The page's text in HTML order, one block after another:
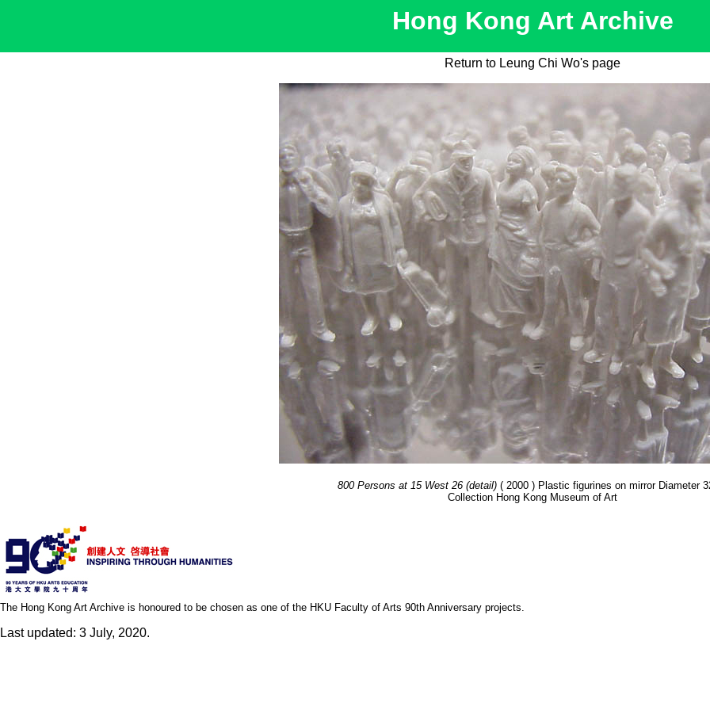
Hong Kong Art Archive
Return to Leung Chi Wo's page
800 Persons at 15 West 26 (detail)( 2000 ) Plastic figurines on mirror Diameter
Collection Hong Kong Museum of Art
The Hong Kong Art Archive is honoured to be chosen as one of the HKU Faculty of Arts 90th Anniversary projects.
Last updated: 3 July, 2020.